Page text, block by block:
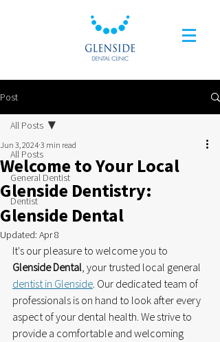
Post
All Posts
General Dentist
Dentist
All Posts
Welcome to Your Local
Glenside Dentistry:
Glenside Dental
Jun 3, 2024 3 min read
Updated: Apr 8
It's our pleasure to welcome you to
Glenside Dental, your trusted local general
dentist in Glenside. Our dedicated team of
professionals is on hand to look after every
aspect of your dental health. We strive to
provide a comfortable and welcoming